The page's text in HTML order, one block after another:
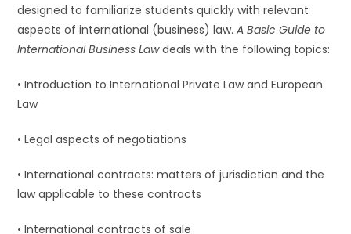
designed to familiarize students quickly with relevant
aspects of international (business) law.A Basic Guide to
International Business Lawdeals with the following topics:
• Introduction to International Private Law and European
Law
• Legal aspects of negotiations
• International contracts: matters of jurisdiction and the
law applicable to these contracts
• International contracts of sale